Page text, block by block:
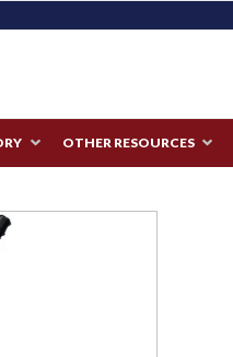
OTHER RESOURCES